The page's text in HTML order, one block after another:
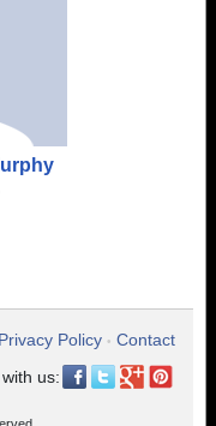
Privacy Policy • Contact
us: